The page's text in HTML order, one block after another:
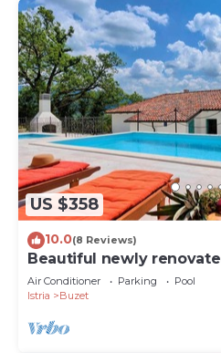
US $358
10.0(8 Reviews)
Beautiful newly
pools
Air Conditioner Parking
Pool
Istria
Buzet